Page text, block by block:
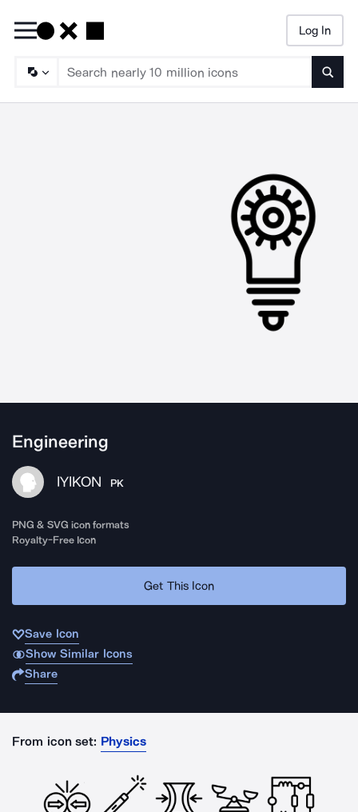
Log In
Engineering
IYIKON PK
PNG & SVG icon formats
Royalty-Free Icon
Get This Icon
Save Icon
Show Similar Icons
Share
From icon set: Physics